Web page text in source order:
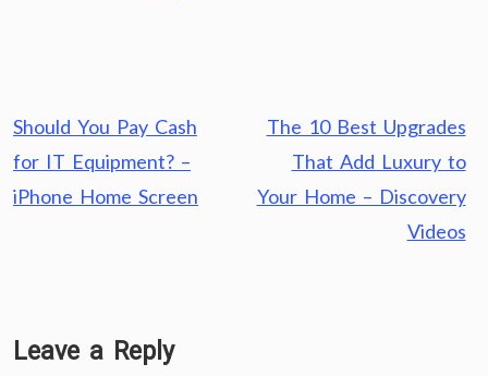
Post
navigation
Should You Pay Cash
for IT Equipment? –
iPhone Home Screen
The 10 Best Upgrades
That Add Luxury to
Your Home – Discovery
Videos
Leave a Reply